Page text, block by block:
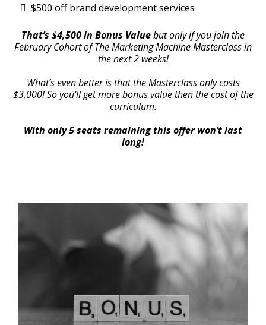
$500 off brand development services
That’s $4,500 in Bonus Valuebut only if you join the
February Cohort of The Marketing Machine Masterclass in
the next 2 weeks!
What’s even better is that the Masterclass only costs
$3,000! So you’ll get more bonus value then the cost of the
curriculum.
With only 5 seats remaining this offer won’t last
long!